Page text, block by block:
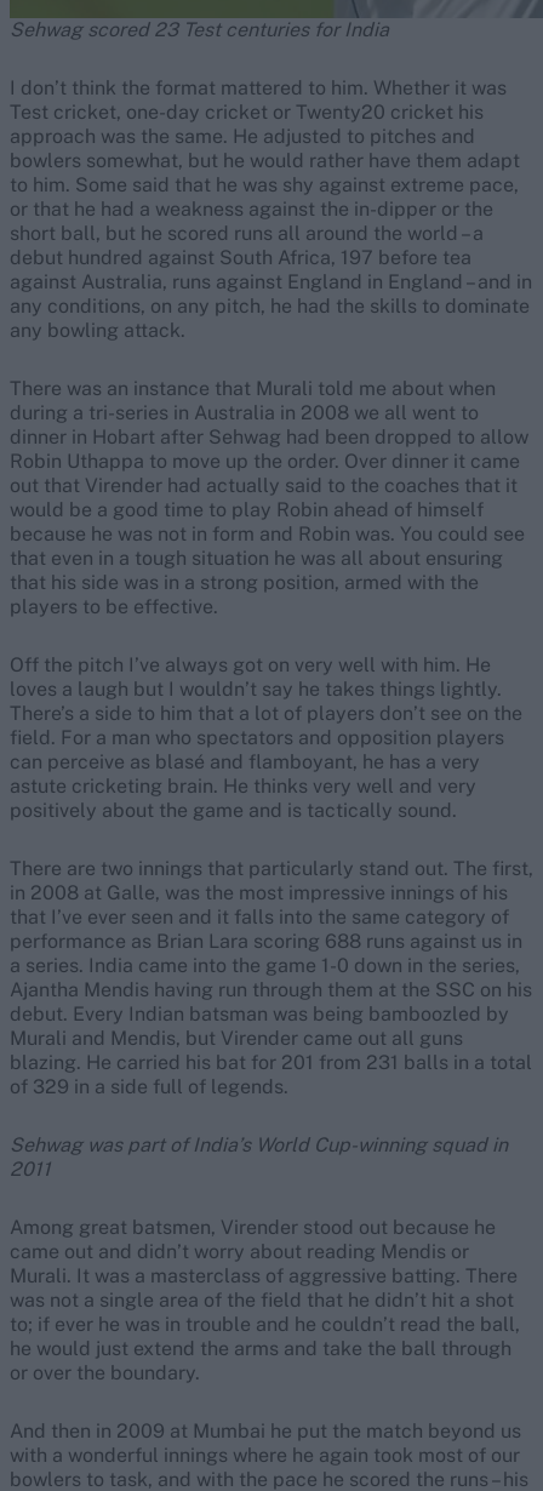
Sehwag scored 23 Test centuries for India
I don’t think the format mattered to him. Whether it was
Test cricket, one-day cricket or Twenty20 cricket his
approach was the same. He adjusted to pitches and
bowlers somewhat, but he would rather have them adapt
to him. Some said that he was shy against extreme pace,
or that he had a weakness against the in-dipper or the
short ball, but he scored runs all around the world – a
debut hundred against South Africa, 197 before tea
against Australia, runs against England in England – and in
any conditions, on any pitch, he had the skills to dominate
any bowling attack.
There was an instance that Murali told me about when
during a tri-series in Australia in 2008 we all went to
dinner in Hobart after Sehwag had been dropped to allow
Robin Uthappa to move up the order. Over dinner it came
out that Virender had actually said to the coaches that it
would be a good time to play Robin ahead of himself
because he was not in form and Robin was. You could see
that even in a tough situation he was all about ensuring
that his side was in a strong position, armed with the
players to be effective.
Off the pitch I’ve always got on very well with him. He
loves a laugh but I wouldn’t say he takes things lightly.
There’s a side to him that a lot of players don’t see on the
field. For a man who spectators and opposition players
can perceive as blasé and flamboyant, he has a very
astute cricketing brain. He thinks very well and very
positively about the game and is tactically sound.
There are two innings that particularly stand out. The first,
in 2008 at Galle, was the most impressive innings of his
that I’ve ever seen and it falls into the same category of
performance as Brian Lara scoring 688 runs against us in
a series. India came into the game 1-0 down in the series,
Ajantha Mendis having run through them at the SSC on his
debut. Every Indian batsman was being bamboozled by
Murali and Mendis, but Virender came out all guns
blazing. He carried his bat for 201 from 231 balls in a total
of 329 in a side full of legends.
Sehwag was part of India’s World Cup-winning squad in
2011
Among great batsmen, Virender stood out because he
came out and didn’t worry about reading Mendis or
Murali. It was a masterclass of aggressive batting. There
was not a single area of the field that he didn’t hit a shot
to; if ever he was in trouble and he couldn’t read the ball,
he would just extend the arms and take the ball through
or over the boundary.
And then in 2009 at Mumbai he put the match beyond us
with a wonderful innings where he again took most of our
bowlers to task, and with the pace he scored the runs – his